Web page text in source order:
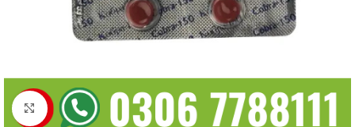
Click to enlarge